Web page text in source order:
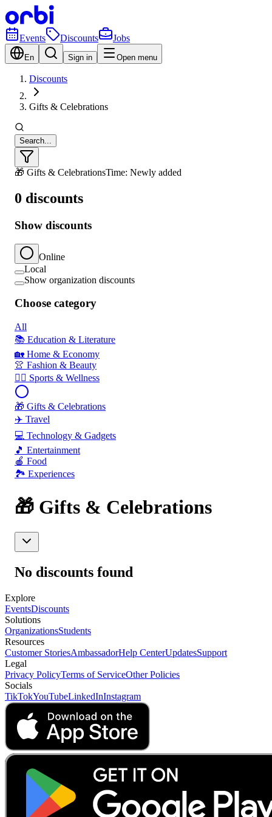
Events Discounts Jobs
En Sign in Open menu
Discounts
Gifts & Celebrations
Search...
🎁 Gifts & CelebrationsTime: Newly added
0 discounts
Show discounts
Online
Local
Show organization discounts
Choose category
All
📚 Education & Literature
🏡 Home & Economy
👚 Fashion & Beauty
🏃‍♂️ Sports & Wellness
🎁 Gifts & Celebrations
✈️ Travel
💻 Technology & Gadgets
🎵 Entertainment
🍎 Food
🏞️ Experiences
🎁 Gifts & Celebrations
No discounts found
Explore
EventsDiscounts
Solutions
OrganizationsStudents
Resources
Customer StoriesAmbassadorHelp CenterUpdatesSupport
Legal
Privacy PolicyTerms of ServiceOther Policies
Socials
TikTokYouTubeLinkedInInstagram